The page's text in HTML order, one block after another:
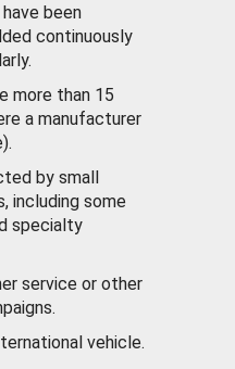
been
continuously
more than 15
a manufacturer
by small
including some
specialty
service or other
vehicle.